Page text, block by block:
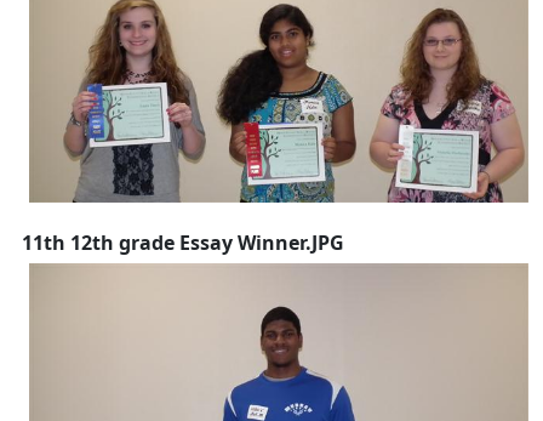
11th 12th grade Essay Winner.JPG